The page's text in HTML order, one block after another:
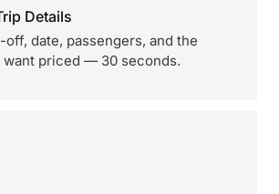
Details
date, passengers, and the
want priced — 30 seconds.